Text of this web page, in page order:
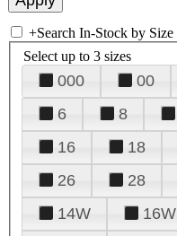
+Search In-Stock by Size
Select up to 3 sizes
000 00
6
8
16
18
26
28
14W
16W